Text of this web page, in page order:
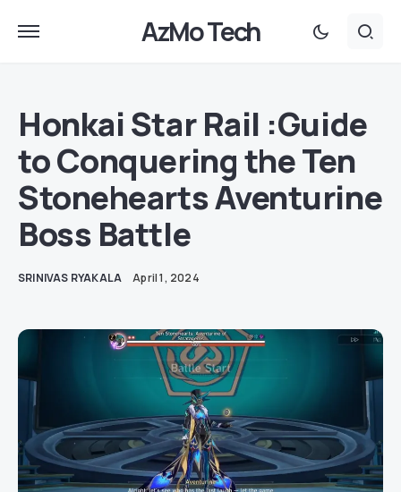
AzMo Tech
Honkai Star Rail :Guide
to Conquering the Ten
Stonehearts Aventurine
Boss Battle
SRINIVAS RYAKALA April 1, 2024